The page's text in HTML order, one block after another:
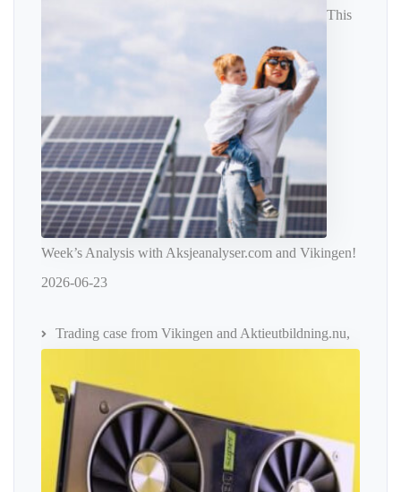
This
Week’s Analysis with Aksjeanalyser.com and Vikingen!
2026-06-23
Trading case from Vikingen and Aktieutbildning.nu,